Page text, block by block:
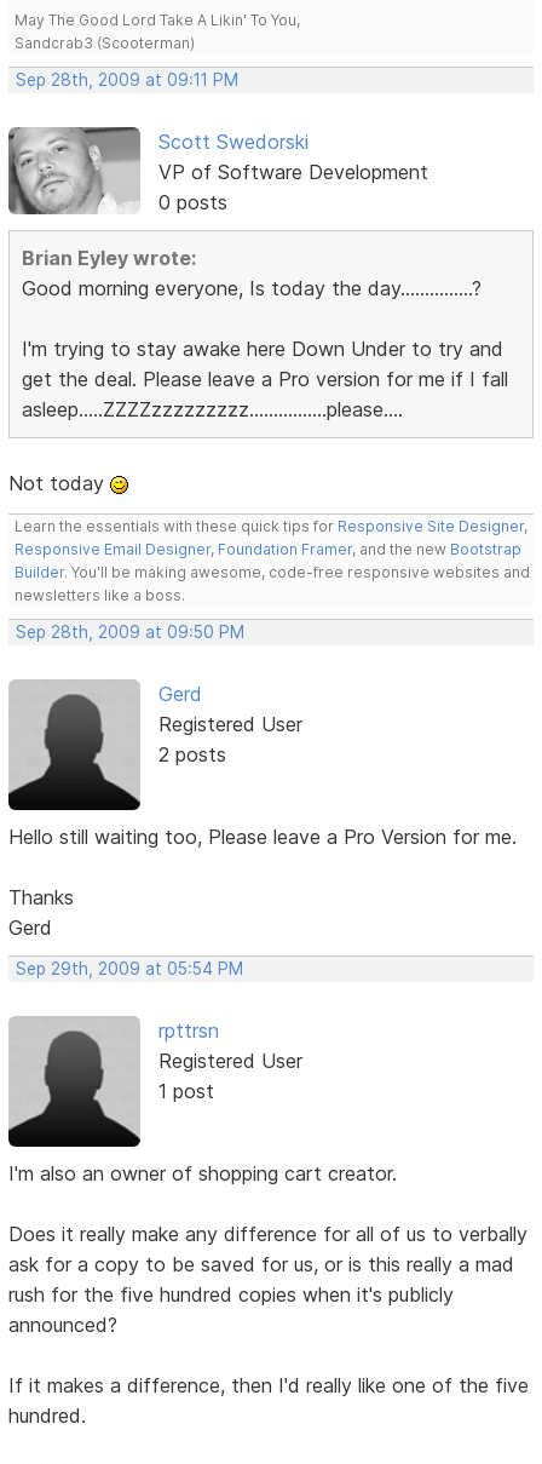
May The Good Lord Take A Likin' To You,
Sandcrab3 (Scooterman)
Sep 28th, 2009 at 09:11 PM
Scott Swedorski
VP of Software Development
0 posts
Brian Eyley wrote:
Good morning everyone, Is today the day...............?
I'm trying to stay awake here Down Under to try and
get the deal. Please leave a Pro version for me if I fall
asleep.....ZZZZzzzzzzzzz................please....
Not today
Learn the essentials with these quick tips for Responsive Site Designer,
Responsive Email Designer, Foundation Framer, and the new Bootstrap
Builder. You'll be making awesome, code-free responsive websites and
newsletters like a boss.
Sep 28th, 2009 at 09:50 PM
Gerd
Registered User
2 posts
Hello still waiting too, Please leave a Pro Version for me.
Thanks
Gerd
Sep 29th, 2009 at 05:54 PM
rpttrsn
Registered User
1 post
I'm also an owner of shopping cart creator.
Does it really make any difference for all of us to verbally
ask for a copy to be saved for us, or is this really a mad
rush for the five hundred copies when it's publicly
announced?
If it makes a difference, then I'd really like one of the five
hundred.